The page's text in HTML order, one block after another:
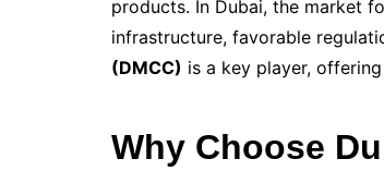
products. In Dubai, the market
infrastructure, favorable
(DMCC) is a key player,
Why Choose